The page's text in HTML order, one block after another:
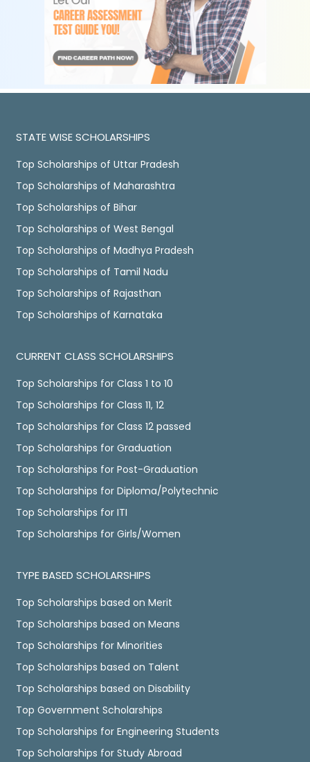
STATE WISE SCHOLARSHIPS
Top Scholarships of Uttar Pradesh
Top Scholarships of Maharashtra
Top Scholarships of Bihar
Top Scholarships of West Bengal
Top Scholarships of Madhya Pradesh
Top Scholarships of Tamil Nadu
Top Scholarships of Rajasthan
Top Scholarships of Karnataka
CURRENT CLASS SCHOLARSHIPS
Top Scholarships for Class 1 to 10
Top Scholarships for Class 11, 12
Top Scholarships for Class 12 passed
Top Scholarships for Graduation
Top Scholarships for Post-Graduation
Top Scholarships for Diploma/Polytechnic
Top Scholarships for ITI
Top Scholarships for Girls/Women
TYPE BASED SCHOLARSHIPS
Top Scholarships based on Merit
Top Scholarships based on Means
Top Scholarships for Minorities
Top Scholarships based on Talent
Top Scholarships based on Disability
Top Government Scholarships
Top Scholarships for Engineering Students
Top Scholarships for Study Abroad